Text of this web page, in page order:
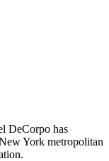
DeCorpo has
York metropolitan